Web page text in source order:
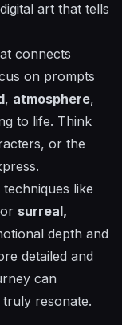
art that tells
connects
on prompts
, atmosphere,
to life. Think
or the
like
surreal,
depth and
detailed and
can
resonate.